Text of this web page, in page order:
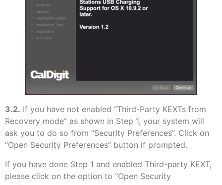
3.2. If you have not enabled “Third-Party KEXTs from
Recovery mode” as shown in Step 1, your system will
ask you to do so from “Security Preferences”. Click on
“Open Security Preferences” button if prompted.
If you have done Step 1 and enabled Third-party KEXT,
please click on the option to “Open Security